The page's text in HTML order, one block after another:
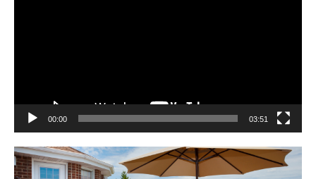
00:00 03:51